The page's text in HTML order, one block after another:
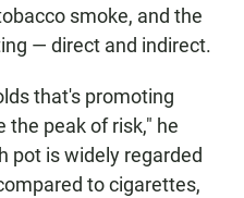
smoke, and the
— direct and indirect.
that's promoting
the peak of risk," he
pot is widely regarded
to cigarettes,